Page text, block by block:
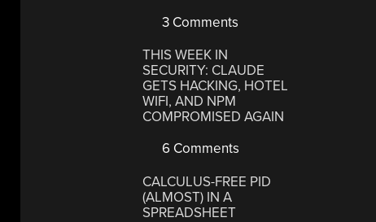
3 Comments
THIS WEEK IN
SECURITY: CLAUDE
GETS HACKING, HOTEL
WIFI, AND NPM
COMPROMISED AGAIN
6 Comments
CALCULUS-FREE PID
(ALMOST) IN A
SPREADSHEET